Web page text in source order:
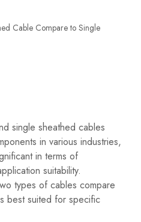
Cable Compare to Single
single sheathed cables
in various industries,
in terms of
suitability.
types of cables compare
best suited for specific